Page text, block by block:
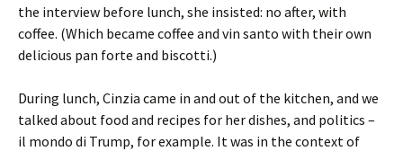
the interview before lunch, she insisted: no after, with
coffee. (Which became coffee and vin santo with their own
delicious pan forte and biscotti.)
During lunch, Cinzia came in and out of the kitchen, and we
talked about food and recipes for her dishes, and politics –
il mondo di Trump, for example. It was in the context of